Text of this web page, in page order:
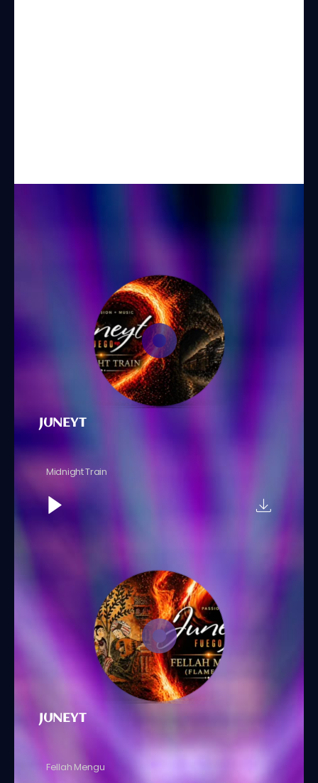
JUNEYT
Midnight Train
JUNEYT
Fellah Mengu